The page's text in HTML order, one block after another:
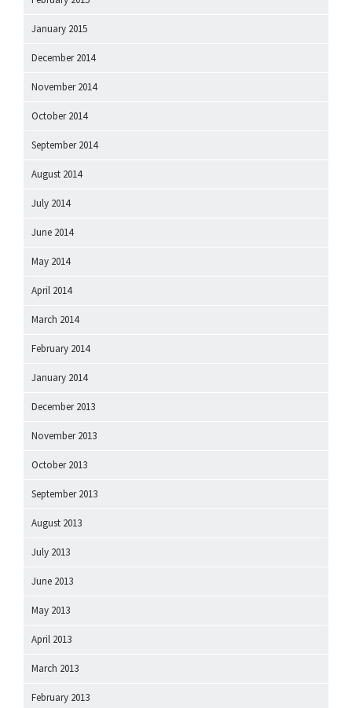
January 2015
December 2014
November 2014
October 2014
September 2014
August 2014
July 2014
June 2014
May 2014
April 2014
March 2014
February 2014
January 2014
December 2013
November 2013
October 2013
September 2013
August 2013
July 2013
June 2013
May 2013
April 2013
March 2013
February 2013